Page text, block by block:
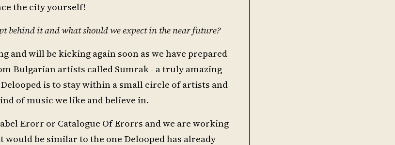
the city yourself!
behind it and what should we expect in the near future?
and will be kicking again soon as we have prepared
Bulgarian artists called Sumrak - a truly amazing
is to stay within a small circle of artists and
of music we like and believe in.
Erorr or Catalogue Of Erorrs and we are working
be similar to the one Delooped has already